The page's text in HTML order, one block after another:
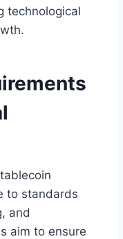
technological
to standards
and
aim to ensure